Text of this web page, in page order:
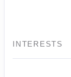
INTERESTS